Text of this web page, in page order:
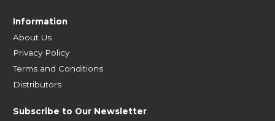
Information
About Us
Privacy Policy
Terms and Conditions
Distributors
Subscribe to Our Newsletter